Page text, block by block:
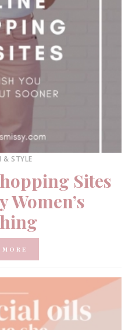
& STYLE
Sites
Women’s